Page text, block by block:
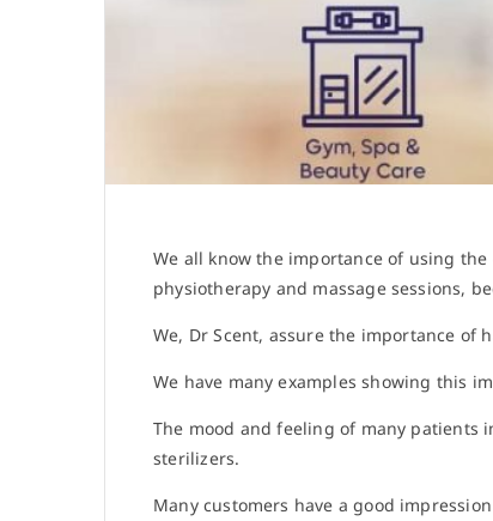
We all know the importance of using
physiotherapy and massage sessions,
We, Dr Scent, assure the importance of
We have many examples showing this
The mood and feeling of many patients
sterilizers.
Many customers have a good